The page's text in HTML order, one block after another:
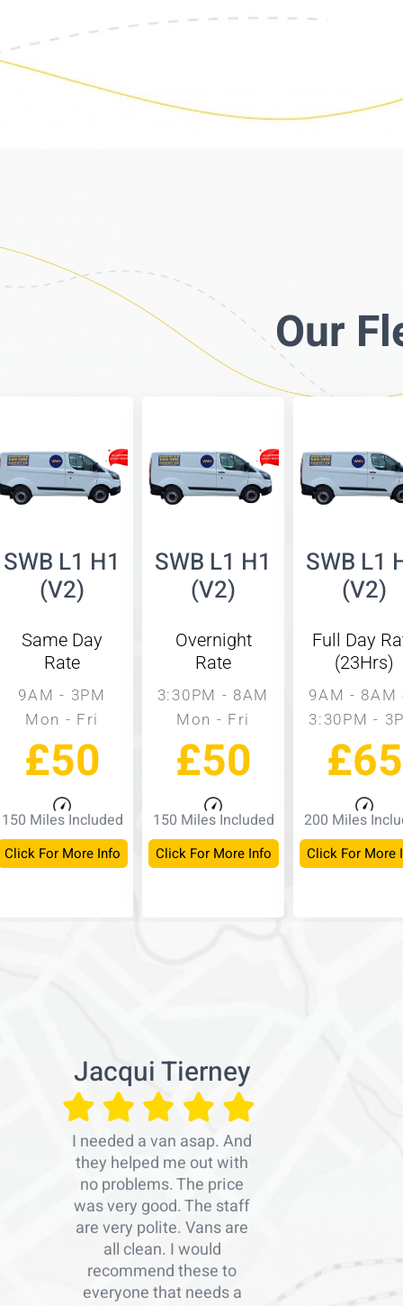
Our
SWB L1 H1
(V2)
150 Miles Included
Click For More Info
Same Day
Rate
£50
9AM - 3PM
Mon - Fri
SWB L1 H1
(V2)
150 Miles Included
Click For More Info
Overnight
Rate
£50
3:30PM - 8AM
Mon - Fri
SWB L1
(V2)
200 Miles
Click For More
Full Day
(23Hrs)
£65
9AM - 8AM
3:30PM -
Jacqui Tierney
I needed a van asap. And
they helped me out with
no problems. The price
was very good. The staff
are very polite. Vans are
all clean. I would
recommend these to
everyone that needs a